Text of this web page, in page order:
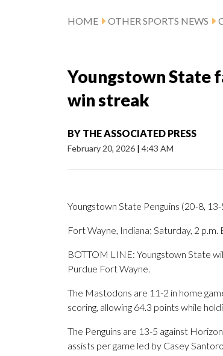
HOME OTHER SPORTS NEWS
Youngstown State
win streak
BY THE ASSOCIATED PRESS
February 20, 2026 | 4:43 AM
Youngstown State Penguins (20-8,
Fort Wayne, Indiana; Saturday, 2 p.m.
BOTTOM LINE: Youngstown State
Purdue Fort Wayne.
The Mastodons are 11-2 in home
scoring, allowing 64.3 points while
The Penguins are 13-5 against
assists per game led by Casey